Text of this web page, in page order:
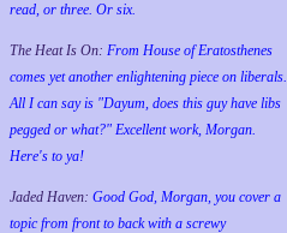
read, or three. Or six.
The Heat Is On: From House of Eratosthenes
comes yet another enlightening piece on liberals.
All I can say is "Dayum, does this guy have libs
pegged or what?" Excellent work, Morgan.
Here's to ya!
Jaded Haven: Good God, Morgan, you cover a
topic from front to back with a screwy